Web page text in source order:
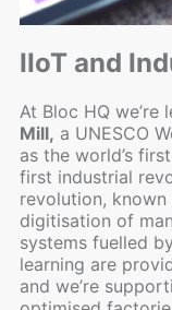
IIoT and
At Bloc HQ we’re
Mill, a UNESCO
as the world’s
first industrial
revolution,
digitisation of
systems fuelled
learning are
and we’re